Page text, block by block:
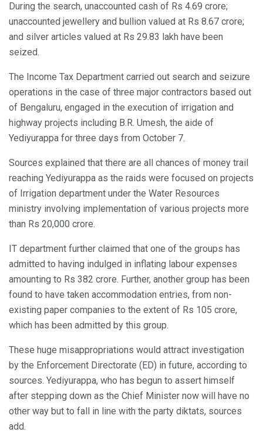
During the search, unaccounted cash of Rs 4.69 crore;
unaccounted jewellery and bullion valued at Rs 8.67 crore;
and silver articles valued at Rs 29.83 lakh have been
seized.
The Income Tax Department carried out search and seizure
operations in the case of three major contractors based out
of Bengaluru, engaged in the execution of irrigation and
highway projects including B.R. Umesh, the aide of
Yediyurappa for three days from October 7.
Sources explained that there are all chances of money trail
reaching Yediyurappa as the raids were focused on projects
of Irrigation department under the Water Resources
ministry involving implementation of various projects more
than Rs 20,000 crore.
IT department further claimed that one of the groups has
admitted to having indulged in inflating labour expenses
amounting to Rs 382 crore. Further, another group has been
found to have taken accommodation entries, from non-
existing paper companies to the extent of Rs 105 crore,
which has been admitted by this group.
These huge misappropriations would attract investigation
by the Enforcement Directorate (ED) in future, according to
sources. Yediyurappa, who has begun to assert himself
after stepping down as the Chief Minister now will have no
other way but to fall in line with the party diktats, sources
add.